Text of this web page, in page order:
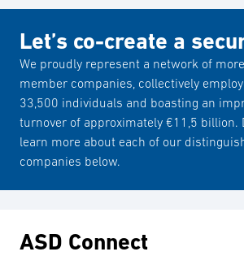
Let’s co-create a
We proudly represent a network of
member companies, collectively
33,500 individuals and boasting an
turnover of approximately €11,5 billion.
learn more about each of our
companies below.
ASD Connect